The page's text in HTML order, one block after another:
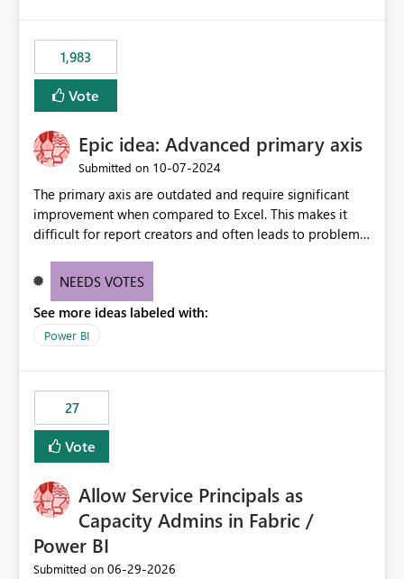
static outbound IP on a notebook.
1,983
Vote
Epic idea: Advanced primary axis
Submitted on ‎10-07-2024
The primary axis are outdated and require significant
improvement when compared to Excel. This makes it
difficult for report creators and often leads to problems
offering more format settings, greater control over
new gridlines, and separators are also included.
NEEDS VOTES
See more ideas labeled with:
Power BI
27
Vote
Allow Service Principals as
Capacity Admins in Fabric /
Power BI
Submitted on ‎06-29-2026